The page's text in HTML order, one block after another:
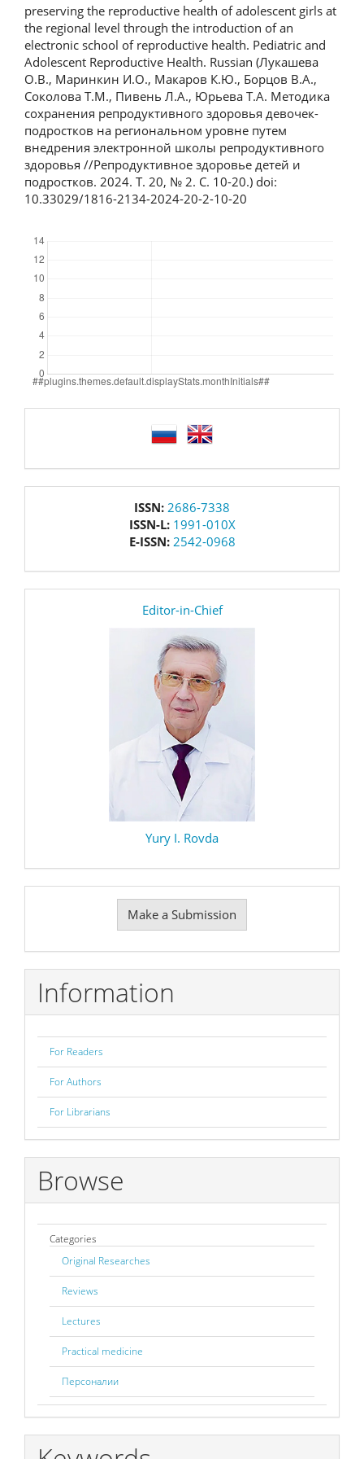
preserving the reproductive health of adolescent girls at
the regional level through the introduction of an
electronic school of reproductive health. Pediatric and
Adolescent Reproductive Health. Russian (Лукашева
О.В., Маринкин И.О., Макаров К.Ю., Борцов В.А.,
Соколова Т.М., Пивень Л.А., Юрьева Т.А. Методика
сохранения репродуктивного здоровья девочек-
подростков на региональном уровне путем
внедрения электронной школы репродуктивного
здоровья //Репродуктивное здоровье детей и
подростков. 2024. Т. 20, № 2. С. 10-20.) doi:
10.33029/1816-2134-2024-20-2-10-20
ISSN: 2686-7338
ISSN-L: 1991-010X
E-ISSN: 2542-0968
Editor-in-Chief
Yury I. Rovda
Submission
Make a Submission
Information
For Readers
For Authors
For Librarians
Browse
Categories
Original Researches
Reviews
Lectures
Practical medicine
Персоналии